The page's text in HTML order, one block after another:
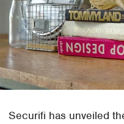
Securifi has unveiled